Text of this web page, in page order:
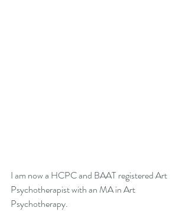
I am now a HCPC and BAAT registered Art
Psychotherapist with an MA in Art
Psychotherapy.